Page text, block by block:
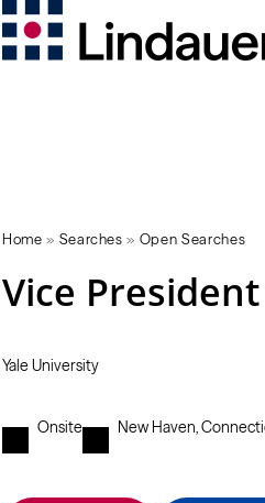
Home » Searches » Open Searches
Vice
Yale University
Onsite New Haven,